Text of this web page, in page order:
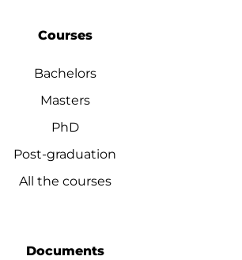
Courses
Bachelors
Masters
PhD
Post-graduation
All the courses
Documents